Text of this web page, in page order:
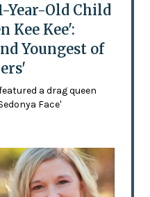
Year-Old Child
Kee Kee':
Youngest of
a drag queen
Face'